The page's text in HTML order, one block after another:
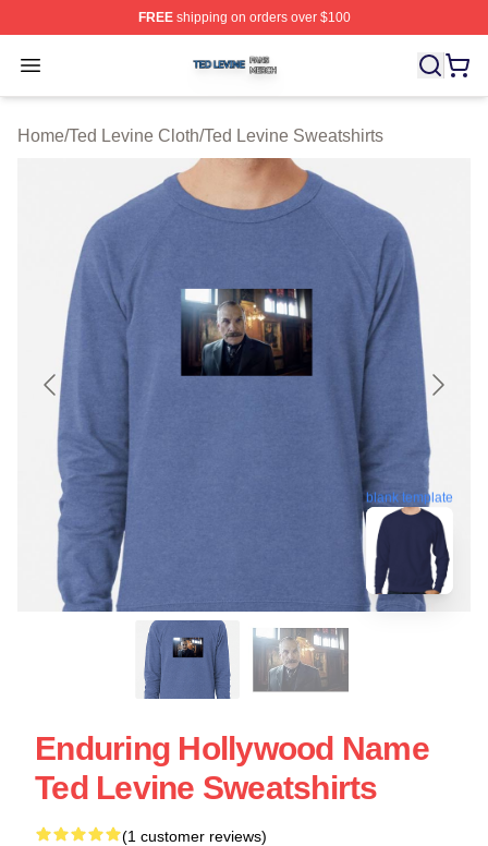
FREEshipping on orders over $100
Open menu
Ted Levine Shop ⚡️ Officially Licensed Ted Levine
Home/Ted Levine Cloth/Ted Levine Sweatshirts
blank template
Enduring Hollywood Name
Ted Levine Sweatshirts
(1 customer reviews)